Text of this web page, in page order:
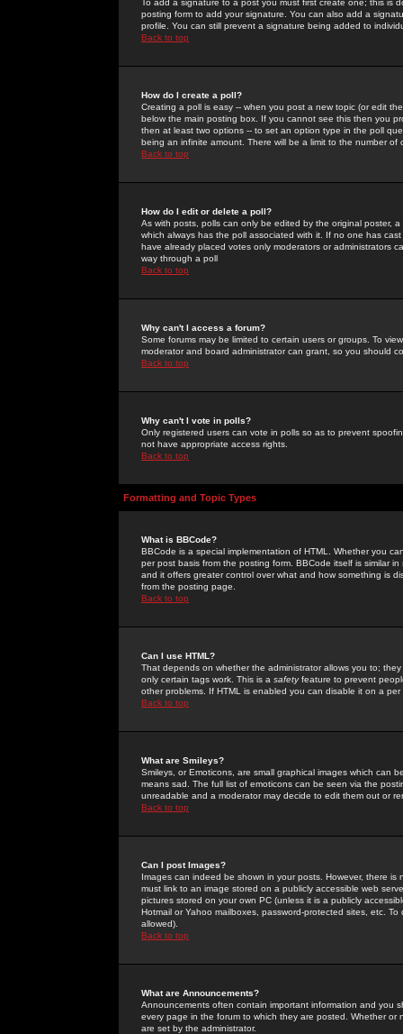
To add a signature to a post you must first create one; this
posting form to add your signature. You can also add a
profile. You can still prevent a signature being added to
Back to top
How do I create a poll?
Creating a poll is easy -- when you post a new topic (or edit
below the main posting box. If you cannot see this then you
then at least two options -- to set an option type in the poll
being an infinite amount. There will be a limit to the number
Back to top
How do I edit or delete a poll?
As with posts, polls can only be edited by the original poster,
which always has the poll associated with it. If no one has
have already placed votes only moderators or administrators
way through a poll
Back to top
Why can't I access a forum?
Some forums may be limited to certain users or groups. To
moderator and board administrator can grant, so you should
Back to top
Why can't I vote in polls?
Only registered users can vote in polls so as to prevent
not have appropriate access rights.
Back to top
Formatting and Topic Types
What is BBCode?
BBCode is a special implementation of HTML. Whether you
per post basis from the posting form. BBCode itself is similar
and it offers greater control over what and how something is
from the posting page.
Back to top
Can I use HTML?
That depends on whether the administrator allows you to;
only certain tags work. This is a safetyfeature to prevent
other problems. If HTML is enabled you can disable it on a
Back to top
What are Smileys?
Smileys, or Emoticons, are small graphical images which can
means sad. The full list of emoticons can be seen via the
unreadable and a moderator may decide to edit them out or
Back to top
Can I post Images?
Images can indeed be shown in your posts. However, there
must link to an image stored on a publicly accessible web
pictures stored on your own PC (unless it is a publicly
Hotmail or Yahoo mailboxes, password-protected sites, etc.
allowed).
Back to top
What are Announcements?
Announcements often contain important information and you
every page in the forum to which they are posted. Whether
are set by the administrator.